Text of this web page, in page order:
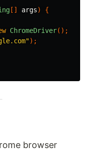
[] args) {
ChromeDriver();
);
browser